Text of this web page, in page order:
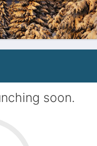
soon.